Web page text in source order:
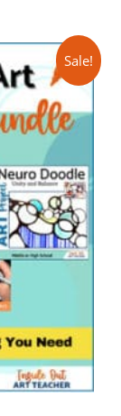
Sale!